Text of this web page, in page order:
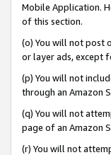
Mobile Application.
of this section.
(o) You will not post
or layer ads, except
(p) You will not
through an Amazon
(q) You will not
page of an Amazon
(r) You will not